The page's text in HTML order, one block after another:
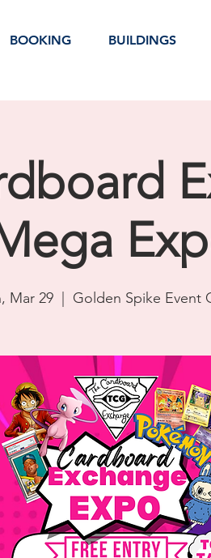
BOOKING BUILDINGS
Mar 29
  |
Golden Spike Event